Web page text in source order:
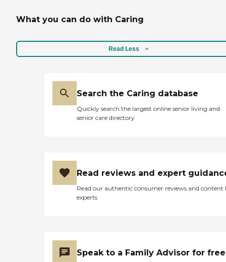
What you can do with Caring
Read Less
Search the Caring database
Quickly search the largest online senior living and
senior care directory
Read reviews and expert
Read our authentic consumer reviews and content
experts
Speak to a Family Advisor for free